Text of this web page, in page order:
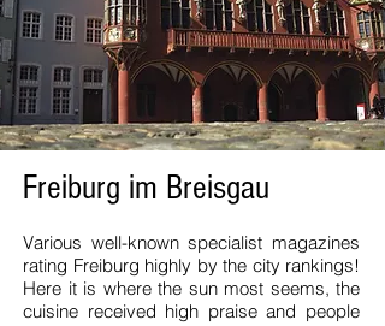
Freiburg im Breisgau
Various well-known specialist magazines
rating Freiburg highly by the city rankings!
Here it is where the sun most seems, the
cuisine received high praise and people